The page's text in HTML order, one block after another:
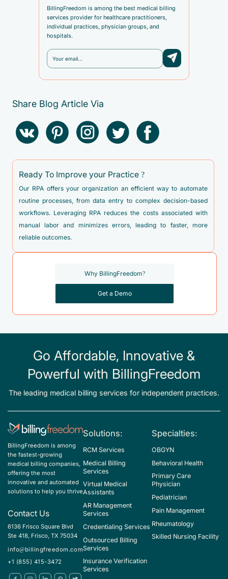
BillingFreedom is among the best medical billing
services provider for healthcare practitioners,
individual practices, physician groups, and
hospitals.
Share Blog Article Via
Ready To Improve your Practice ?
Our RPA offers your organization an efficient way to automate
routine processes, from data entry to complex decision-based
workflows. Leveraging RPA reduces the costs associated with
manual labor and minimizes errors, leading to faster, more
reliable outcomes.
Why BillingFreedom?
Get a Demo
Go Affordable, Innovative &
Powerful with BillingFreedom
The leading medical billing services for independent practices.
BillingFreedom is among
the fastest-growing
medical billing companies,
offering the most
innovative and automated
solutions to help you thrive
Contact Us
6136 Frisco Square Blvd
Ste 418, Frisco, TX 75034
info@billingfreedom.com
+1 (855) 415-3472
Solutions:
RCM Services
Medical Billing
Services
Virtual Medical
Assistants
AR Management
Services
Credentialing Services
Outsourced Billing
Services
Insurance Verification
Services
Specialties:
OBGYN
Behavioral Health
Primary Care
Physician
Pediatrician
Pain Management
Rheumatology
Skilled Nursing Facility